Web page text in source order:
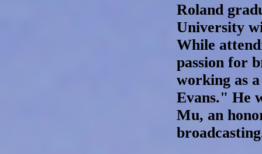
Roland
University
While
passion for
working as
Evans." He
Mu, an